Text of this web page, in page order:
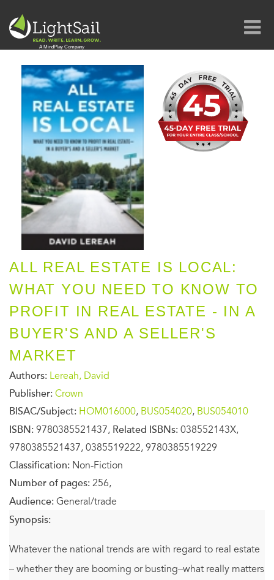
ALL REAL ESTATE IS LOCAL:
WHAT YOU NEED TO KNOW TO
PROFIT IN REAL ESTATE - IN A
BUYER'S AND A SELLER'S
MARKET
Authors: Lereah, David
Publisher: Crown
BISAC/Subject: HOM016000, BUS054020, BUS054010
ISBN: 9780385521437, Related ISBNs: 038552143X,
9780385521437, 0385519222, 9780385519229
Classification: Non-Fiction
Number of pages: 256,
Audience: General/trade
Synopsis:
Whatever the national trends are with regard to real estate
– whether they are booming or busting–what really matters